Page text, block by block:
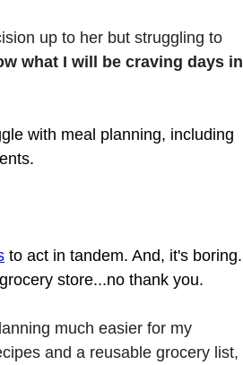
up to her but struggling to
what I will be craving days in
with meal planning, including
to act in tandem. And, it's boring.
store...no thank you.
much easier for my
and a reusable grocery list,